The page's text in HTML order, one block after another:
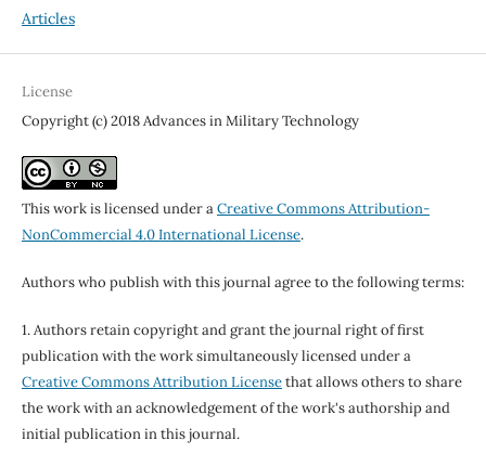
Articles
License
Copyright (c) 2018 Advances in Military Technology
This work is licensed under aCreative Commons Attribution-
NonCommercial 4.0 International License.
Authors who publish with this journal agree to the following terms:
1. Authors retain copyright and grant the journal right of first
publication with the work simultaneously licensed under a
Creative Commons Attribution Licensethat allows others to share
the work with an acknowledgement of the work's authorship and
initial publication in this journal.